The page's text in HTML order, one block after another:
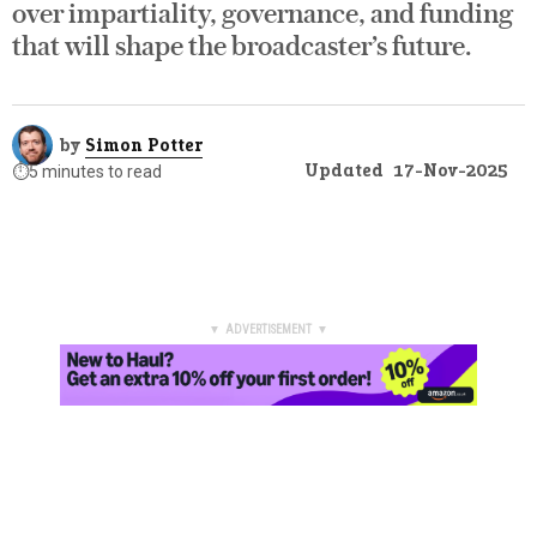
over impartiality, governance, and funding
that will shape the broadcaster’s future.
by Simon Potter
⏱️5 minutes to read Updated 17-Nov-2025
▼ ADVERTISEMENT ▼